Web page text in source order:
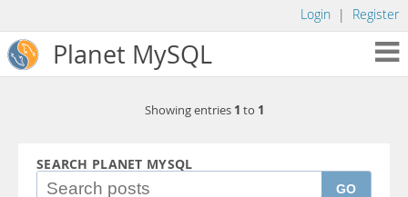
Login | Register
Planet MySQL
Showing entries 1 to 1
SEARCH PLANET MYSQL
GO